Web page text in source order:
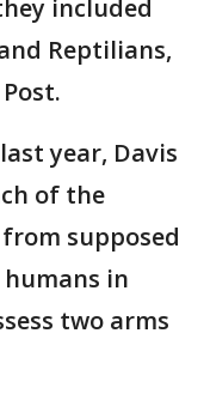
included
Reptilians,
year, Davis
of the
supposed
in
two arms